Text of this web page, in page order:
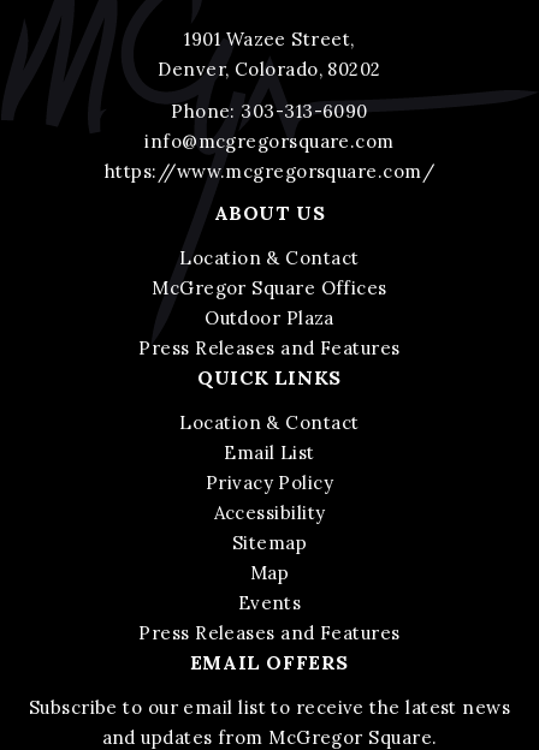
1901 Wazee Street,
Denver, Colorado, 80202
Phone:303-313-6090
info@mcgregorsquare.com
https://www.mcgregorsquare.com/
ABOUT US
Location & Contact
McGregor Square Offices
Outdoor Plaza
Press Releases and Features
QUICK LINKS
Location & Contact
Email List
Privacy Policy
Accessibility
Sitemap
Map
Events
Press Releases and Features
EMAIL OFFERS
Subscribe to our email list to receive the latest news
and updates from McGregor Square.